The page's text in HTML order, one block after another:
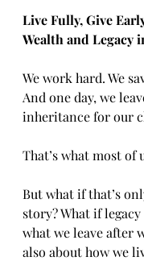
Live Fully, Give
Wealth and Legacy
We work hard. We
And one day, we
inheritance for our
That’s what most of
But what if that’s
story? What if
what we leave after
also about how we